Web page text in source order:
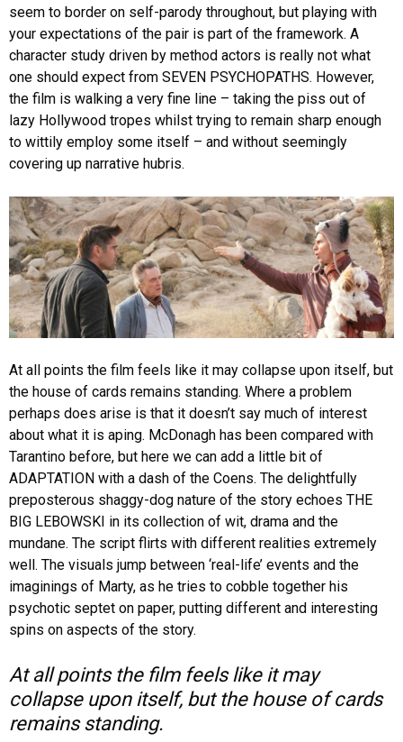
seem to border on self-parody throughout, but playing with
your expectations of the pair is part of the framework. A
character study driven by method actors is really not what
one should expect from SEVEN PSYCHOPATHS. However,
the film is walking a very fine line – taking the piss out of
lazy Hollywood tropes whilst trying to remain sharp enough
to wittily employ some itself – and without seemingly
covering up narrative hubris.
At all points the film feels like it may collapse upon itself, but
the house of cards remains standing. Where a problem
perhaps does arise is that it doesn’t say much of interest
about what it is aping. McDonagh has been compared with
Tarantino before, but here we can add a little bit of
ADAPTATION with a dash of the Coens. The delightfully
preposterous shaggy-dog nature of the story echoes THE
BIG LEBOWSKI in its collection of wit, drama and the
mundane. The script flirts with different realities extremely
well. The visuals jump between ‘real-life’ events and the
imaginings of Marty, as he tries to cobble together his
psychotic septet on paper, putting different and interesting
spins on aspects of the story.
At all points the film feels like it may
collapse upon itself, but the house of cards
remains standing.